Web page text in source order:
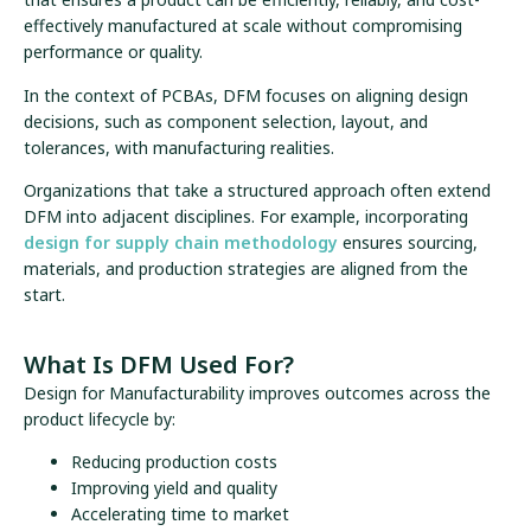
effectively manufactured at scale without compromising
performance or quality.
In the context of PCBAs, DFM focuses on aligning design
decisions, such as component selection, layout, and
tolerances, with manufacturing realities.
Organizations that take a structured approach often extend
DFM into adjacent disciplines. For example, incorporating
design for supply chain methodology ensures sourcing,
materials, and production strategies are aligned from the
start.
What Is DFM Used For?
Design for Manufacturability improves outcomes across the
product lifecycle by:
Reducing production costs
Improving yield and quality
Accelerating time to market